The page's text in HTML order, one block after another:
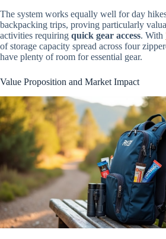
The system works equally well for day
backpacking trips, proving particularly
activities requiring quick gear access. With
of storage capacity spread across four
have plenty of room for essential gear.
Value Proposition and Market Impact